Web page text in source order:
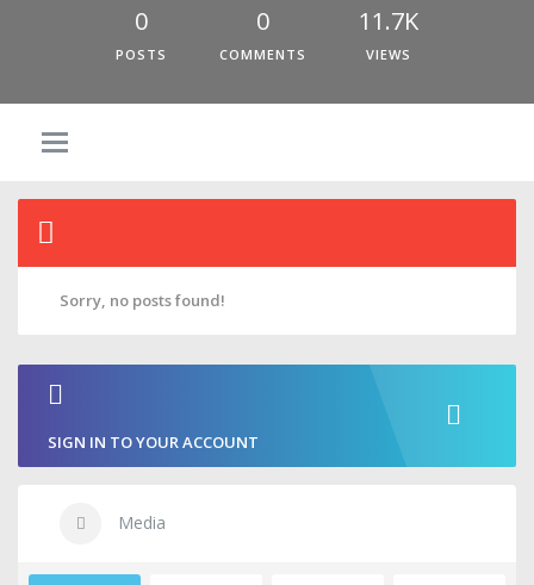
0
POSTS
0
COMMENTS
11.7K
VIEWS
Sorry, no posts found!
SIGN IN TO YOUR ACCOUNT
Media